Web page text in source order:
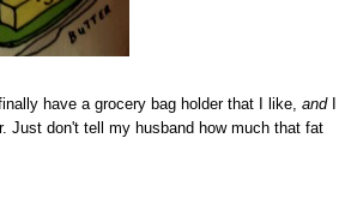
have a grocery bag holder that I like, andI
Just don't tell my husband how much that fat